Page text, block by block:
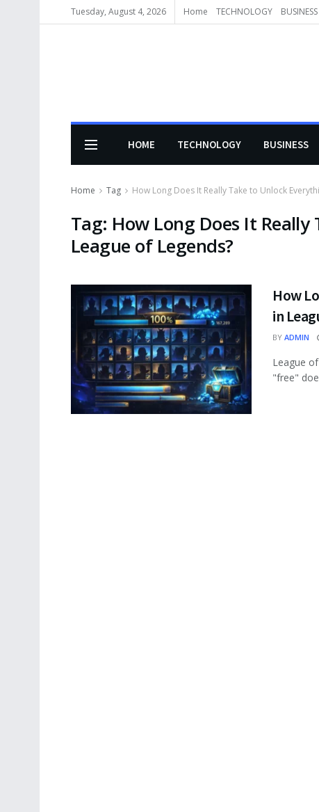
Tuesday, August 4, 2026 Home TECHNOLOGY BUSINESS
HOME TECHNOLOGY BUSINESS
Home Tag How Long Does It Really Take to Unlock
Tag: How Long Does It
League of Legends?
How
in
BY ADMIN
League
"free"